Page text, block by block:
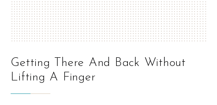
Getting There And Back Without
Lifting A Finger